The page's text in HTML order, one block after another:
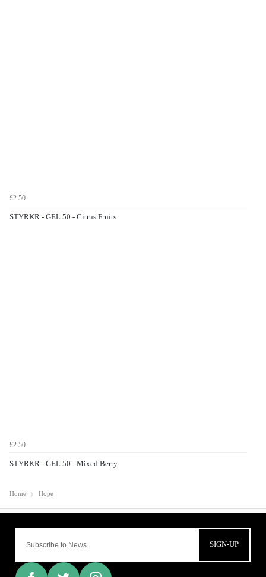
£2.50
STYRKR - GEL 50 - Citrus Fruits
£2.50
STYRKR - GEL 50 - Mixed Berry
Home Hope
SIGN-UP